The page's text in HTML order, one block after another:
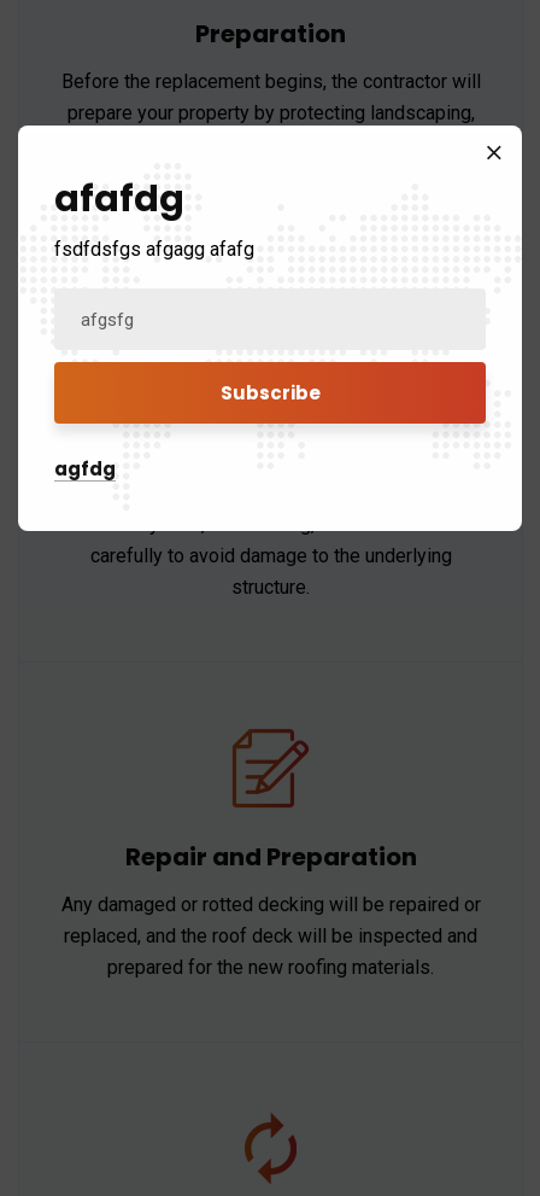
Preparation
Before the replacement begins, the contractor will
prepare your property by protecting landscaping,
Roof Removal
carefully to avoid damage to the underlying
structure.
Repair and Preparation
Any damaged or rotted decking will be repaired or
replaced, and the roof deck will be inspected and
prepared for the new roofing materials.
afafdg
fsdfdsfgs afgagg afafg
agfdg